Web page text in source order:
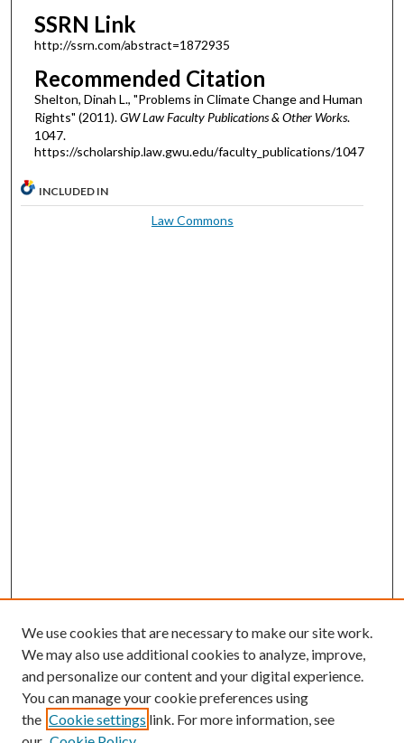
SSRN Link
http://ssrn.com/abstract=1872935
Recommended Citation
Shelton, Dinah L., "Problems in Climate Change and Human
Rights" (2011).GW Law Faculty Publications & Other Works.
1047.
https://scholarship.law.gwu.edu/faculty_publications/1047
INCLUDED IN
Law Commons
We use cookies that are necessary to make our site work.
We may also use additional cookies to analyze, improve,
and personalize our content and your digital experience.
You can manage your cookie preferences using
the Cookie settings link. For more information, see